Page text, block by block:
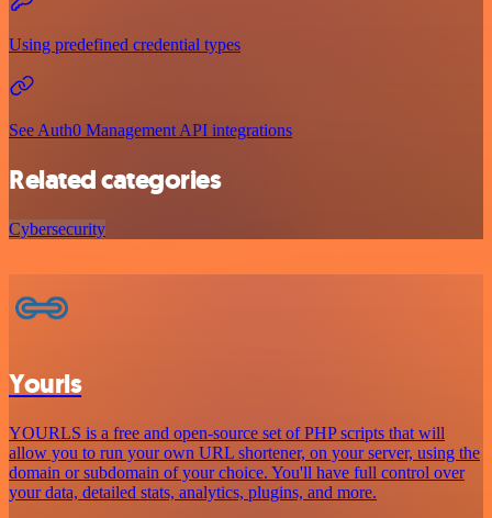
Using predefined credential types
See Auth0 Management API integrations
Related categories
Cybersecurity
Yourls
YOURLS is a free and open-source set of PHP scripts that will
allow you to run your own URL shortener, on your server, using the
domain or subdomain of your choice. You'll have full control over
your data, detailed stats, analytics, plugins, and more.